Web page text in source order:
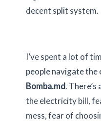
decent split system.
I’ve spent a lot of
people navigate the
Bomba.md.
the electricity bill,
mess, fear of